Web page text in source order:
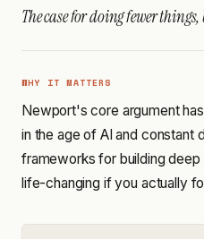
The case for doing fewer
WHY IT MATTERS
Newport's core argument
in the age of AI and constant
frameworks for building
life-changing if you actually